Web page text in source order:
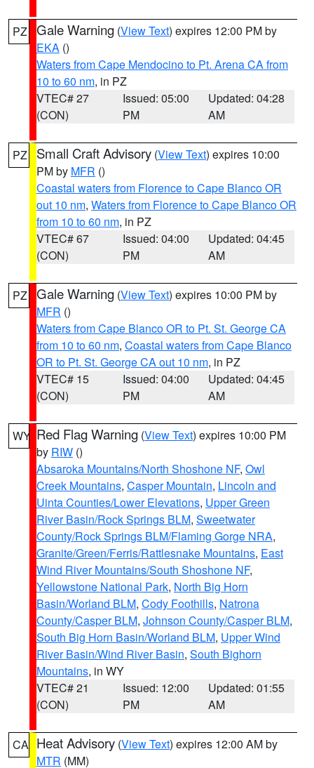
PZ Gale Warning (View Text) expires 12:00 PM by
EKA ()
Waters from Cape Mendocino to Pt. Arena CA from
10 to 60 nm, in PZ
VTEC# 27
(CON)
Issued: 05:00
PM
Updated: 04:28
AM
PZ Small Craft Advisory (View Text) expires 10:00
PM by MFR ()
Coastal waters from Florence to Cape Blanco OR
out 10 nm, Waters from Florence to Cape Blanco OR
from 10 to 60 nm, in PZ
VTEC# 67
(CON)
Issued: 04:00
PM
Updated: 04:45
AM
PZ Gale Warning (View Text) expires 10:00 PM by
MFR ()
Waters from Cape Blanco OR to Pt. St. George CA
from 10 to 60 nm, Coastal waters from Cape Blanco
OR to Pt. St. George CA out 10 nm, in PZ
VTEC# 15
(CON)
Issued: 04:00
PM
Updated: 04:45
AM
WY Red Flag Warning (View Text) expires 10:00 PM
by RIW ()
Absaroka Mountains/North Shoshone NF, Owl
Creek Mountains, Casper Mountain, Lincoln and
Uinta Counties/Lower Elevations, Upper Green
River Basin/Rock Springs BLM, Sweetwater
County/Rock Springs BLM/Flaming Gorge NRA,
Granite/Green/Ferris/Rattlesnake Mountains, East
Wind River Mountains/South Shoshone NF,
Yellowstone National Park, North Big Horn
Basin/Worland BLM, Cody Foothills, Natrona
County/Casper BLM, Johnson County/Casper BLM,
South Big Horn Basin/Worland BLM, Upper Wind
River Basin/Wind River Basin, South Bighorn
Mountains, in WY
VTEC# 21
(CON)
Issued: 12:00
PM
Updated: 01:55
AM
CA Heat Advisory (View Text) expires 12:00 AM by
MTR (MM)